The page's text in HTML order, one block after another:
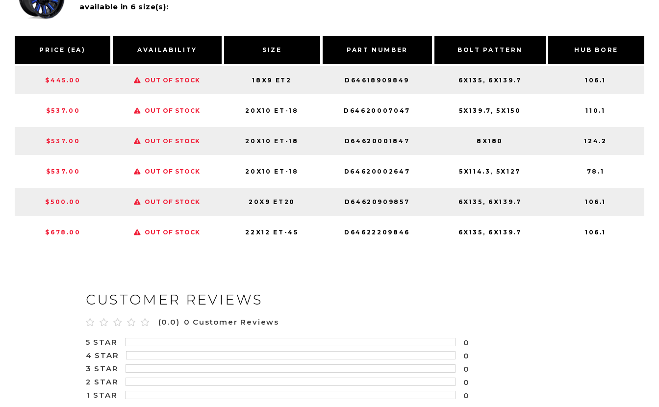
available in 6 size(s):
PRICE (EA) AVAILABILITY SIZE PART NUMBER BOLT PATTERN HUB BORE
$445.00 OUT OF STOCK 18X9 ET2 D64618909849 6X135, 6X139.7 106.1
$537.00 OUT OF STOCK 20X10 ET-18 D64620007047 5X139.7, 5X150 110.1
$537.00 OUT OF STOCK 20X10 ET-18 D64620001847 8X180 124.2
$537.00 OUT OF STOCK 20X10 ET-18 D64620002647 5X114.3, 5X127 78.1
$500.00 OUT OF STOCK 20X9 ET20 D64620909857 6X135, 6X139.7 106.1
$678.00 OUT OF STOCK 22X12 ET-45 D64622209846 6X135, 6X139.7 106.1
CUSTOMER REVIEWS
(0.0) 0 Customer Reviews
5 STAR
0
4 STAR
0
3 STAR
0
2 STAR
0
1 STAR
0